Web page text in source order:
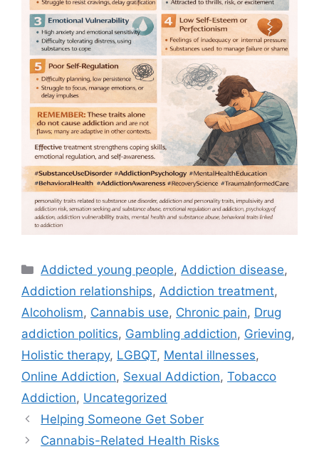
Categories
Addicted young people,Addiction disease,
Addiction relationships, Addiction treatment,
Alcoholism, Cannabis use, Chronic pain, Drug
addiction politics, Gambling addiction, Grieving,
Holistic therapy, LGBQT, Mental illnesses,
Online Addiction, Sexual Addiction, Tobacco
Addiction, Uncategorized
Helping Someone Get Sober
Cannabis-Related Health Risks